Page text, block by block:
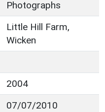
Photographs
Little Hill Farm,
Wicken
2004
07/07/2010